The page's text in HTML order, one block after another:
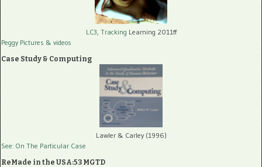
LC3, Tracking Learning 2011ff
Peggy Pictures & videos
Case Study & Computing
Lawler & Carley (1996)
See: On The Particular Case
ReMade in the USA:53 MGTD